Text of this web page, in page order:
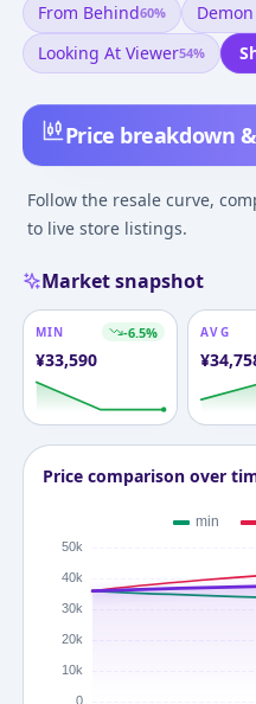
Price breakdown
Follow the resale curve,
to live store listings.
Market snapshot
MIN -6.5%
¥33,590
AVG
¥
Price comparison over
From Behind60%
Looking At Viewer54%